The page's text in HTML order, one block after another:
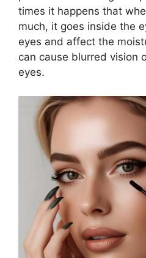
times it happens that
much, it goes inside the
eyes and affect the
can cause blurred vision
eyes.